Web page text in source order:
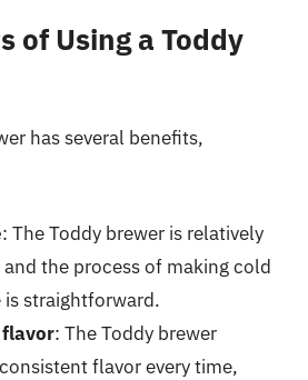
of Using a Toddy
has several benefits,
: The Toddy brewer is relatively
and the process of making cold
straightforward.
: The Toddy brewer
flavor every time,